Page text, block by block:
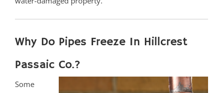
Why Do Pipes Freeze In Hillcrest
Passaic Co.?
Some